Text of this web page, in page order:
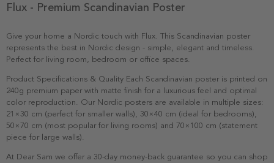
Flux - Premium Scandinavian Poster
Give your home a Nordic touch with Flux. This Scandinavian poster
represents the best in Nordic design - simple, elegant and timeless.
Perfect for living room, bedroom or office spaces.
Product Specifications & Quality Each Scandinavian poster is printed on
240g premium paper with matte finish for a luxurious feel and optimal
color reproduction. Our Nordic posters are available in multiple sizes:
21×30 cm (perfect for smaller walls), 30×40 cm (ideal for bedrooms),
50×70 cm (most popular for living rooms) and 70×100 cm (statement
piece for large walls).
At Dear Sam we offer a 30-day money-back guarantee so you can shop